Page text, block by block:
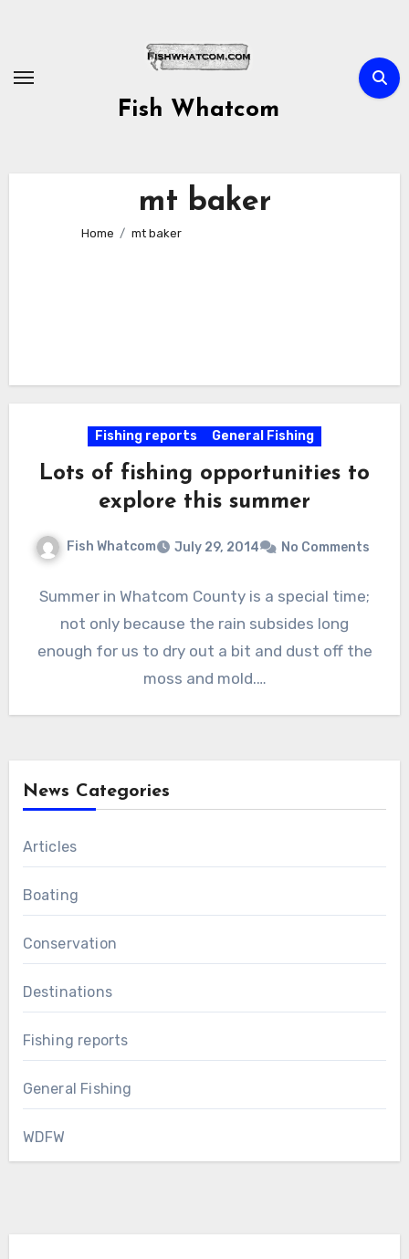
Fish Whatcom
mt baker
Home mt baker
Fishing reports General Fishing
Lots of fishing opportunities to
explore this summer
Fish Whatcom July 29, 2014 No Comments
Summer in Whatcom County is a special time;
not only because the rain subsides long
enough for us to dry out a bit and dust off the
moss and mold.…
News Categories
Articles
Boating
Conservation
Destinations
Fishing reports
General Fishing
WDFW